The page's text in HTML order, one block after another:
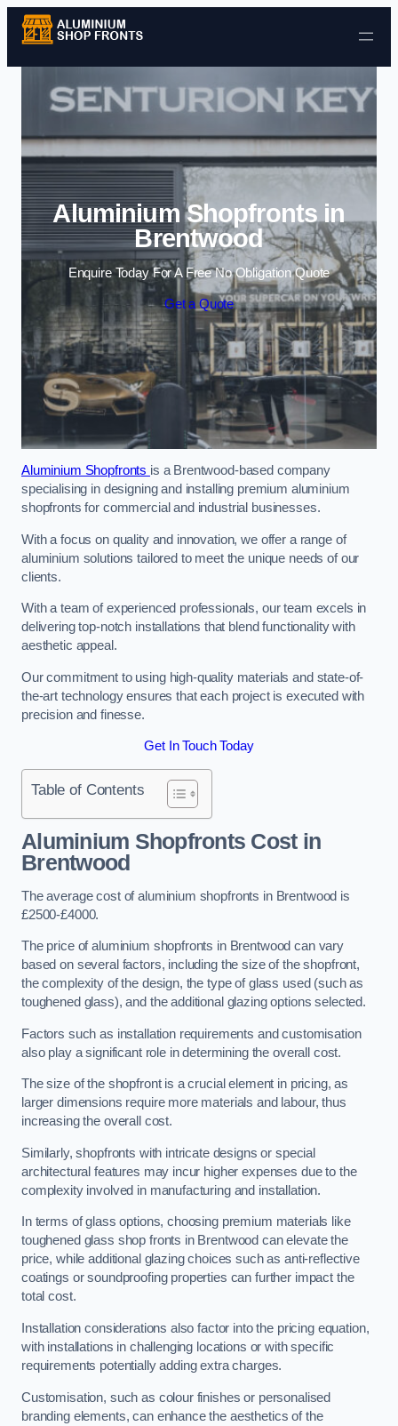
Skip to content
Aluminium Shopfronts in
Brentwood
Enquire Today For A Free No Obligation Quote
Get a Quote
Aluminium Shopfronts is a Brentwood-based company
specialising in designing and installing premium aluminium
shopfronts for commercial and industrial businesses.
With a focus on quality and innovation, we offer a range of
aluminium solutions tailored to meet the unique needs of our
clients.
With a team of experienced professionals, our team excels in
delivering top-notch installations that blend functionality with
aesthetic appeal.
Our commitment to using high-quality materials and state-of-
the-art technology ensures that each project is executed with
precision and finesse.
Get In Touch Today
Table of Contents
Aluminium Shopfronts Costin
Brentwood
The average cost of aluminium shopfronts in Brentwood is
£2500-£4000.
The price of aluminium shopfronts in Brentwood can vary
based on several factors, including the size of the shopfront,
the complexity of the design, the type of glass used (such as
toughened glass), and the additional glazing options selected.
Factors such as installation requirements and customisation
also play a significant role in determining the overall cost.
The size of the shopfront is a crucial element in pricing, as
larger dimensions require more materials and labour, thus
increasing the overall cost.
Similarly, shopfronts with intricate designs or special
architectural features may incur higher expenses due to the
complexity involved in manufacturing and installation.
In terms of glass options, choosing premium materials like
toughened glass shop fronts in Brentwood can elevate the
price, while additional glazing choices such as anti-reflective
coatings or soundproofing properties can further impact the
total cost.
Installation considerations also factor into the pricing equation,
with installations in challenging locations or with specific
requirements potentially adding extra charges.
Customisation, such as colour finishes or personalised
branding elements, can enhance the aesthetics of the